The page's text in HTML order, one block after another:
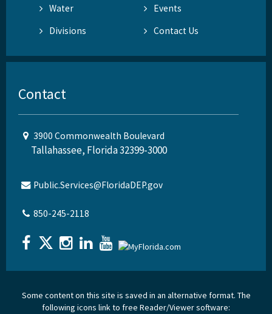
Water
Events
Divisions
Contact Us
Contact
3900 Commonwealth Boulevard
Tallahassee, Florida 32399-3000
Public.Services@FloridaDEP.gov
850-245-2118
Some content on this site is saved in an alternative format. The
following icons link to free Reader/Viewer software: